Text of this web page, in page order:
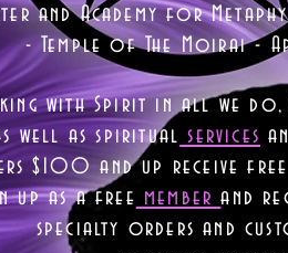
and Academy for
- Temple of The Moirai -
with Spirit in all we
well asspiritual services
$100 and up receive free
up as a free memberand
specialty orders and